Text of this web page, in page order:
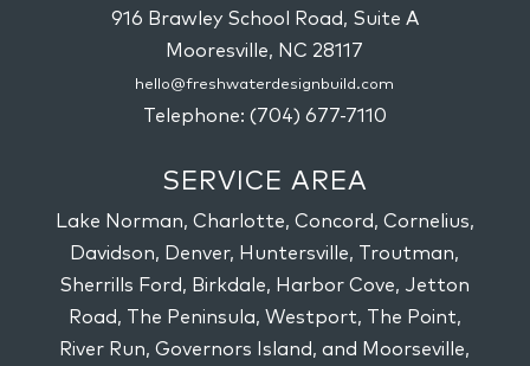
916 Brawley School Road, Suite A
Mooresville, NC 28117
hello@freshwaterdesignbuild.com
Telephone: (704) 677-7110
SERVICE AREA
Lake Norman, Charlotte, Concord, Cornelius,
Davidson, Denver, Huntersville, Troutman,
Sherrills Ford, Birkdale, Harbor Cove, Jetton
Road, The Peninsula, Westport, The Point,
River Run, Governors Island, and Moorseville,